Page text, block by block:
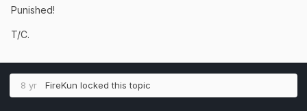
Punished!
T/C.
8 yr FireKun locked this topic